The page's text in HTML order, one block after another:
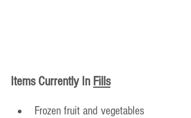
Items Currently In Fills
Frozen fruit and vegetables